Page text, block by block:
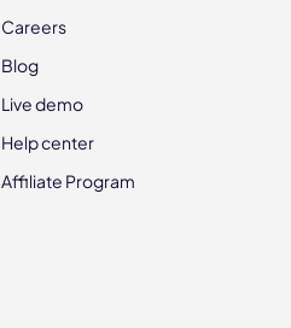
Careers
Blog
Live demo
Help center
Affiliate Program